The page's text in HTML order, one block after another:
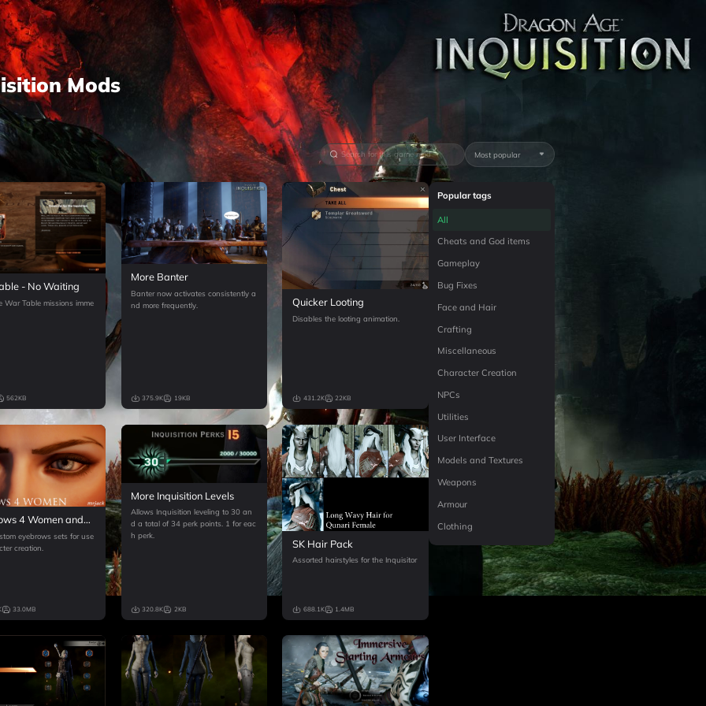
Mods
Most popular
- No Waiting
War Table missions imme
562KB
More Banter
Banter now activates consistently a
nd more frequently.
375.9K 19KB
Quicker Looting
Disables the looting animation.
431.2K 22KB
4 Women and
Face Texture
eyebrows sets for use
creation.
33.0MB
More Inquisition Levels
Allows Inquisition leveling to 30 an
d a total of 34 perk points. 1 for eac
h perk.
320.8K 2KB
SK Hair Pack
Assorted hairstyles for the Inquisitor
688.1K 1.4MB
Popular tags
All
Cheats and God items
Gameplay
Bug Fixes
Face and Hair
Crafting
Miscellaneous
Character Creation
NPCs
Utilities
User Interface
Models and Textures
Weapons
Armour
Clothing